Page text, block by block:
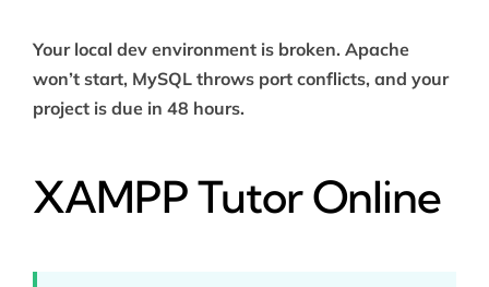
Your local dev environment is broken. Apache
won’t start, MySQL throws port conflicts, and your
project is due in 48 hours.
XAMPP Tutor Online